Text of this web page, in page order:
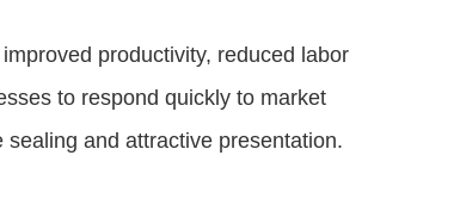
productivity, reduced labor
to respond quickly to market
and attractive presentation.